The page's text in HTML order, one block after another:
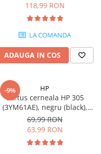
pagini
118,99 RON
LA COMANDA
ADAUGA IN COS
-9% HP
Cartus cerneala HP 305
(3YM61AE), negru (black),
original, 120 pagini
69,99 RON
63,99 RON